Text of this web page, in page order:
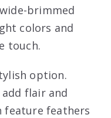
brimmed
colors and
touch.
option.
flair and
feature feathers